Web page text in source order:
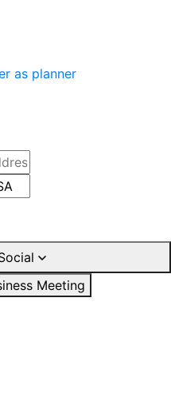
as planner
Meeting